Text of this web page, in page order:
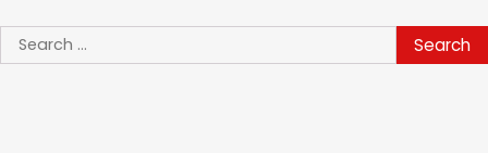
Search
for: